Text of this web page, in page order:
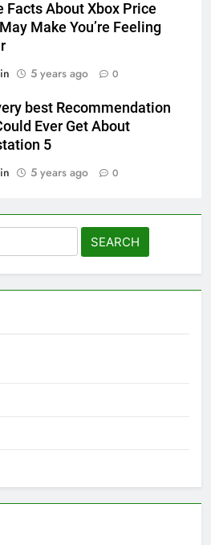
Facts About Xbox Price
Make You’re Feeling
5 years ago 0
best Recommendation
Ever Get About
5
5 years ago 0